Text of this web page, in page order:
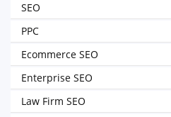
SEO
PPC
Ecommerce SEO
Enterprise SEO
Law Firm SEO